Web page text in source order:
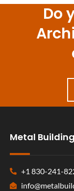
Do
Metal
+1 830-241-